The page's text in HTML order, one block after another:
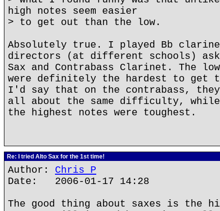
high notes seem easier
> to get out than the low.
Absolutely true. I played Bb
directors (at different schools)
Sax and Contrabass Clarinet. The
were definitely the hardest to get
I'd say that on the contrabass, they
all about the same difficulty, while
the highest notes were toughest.
Re: I tried Alto Sax for the 1st time!
Author: Chris P
Date: 2006-01-17 14:28
The good thing about saxes is the